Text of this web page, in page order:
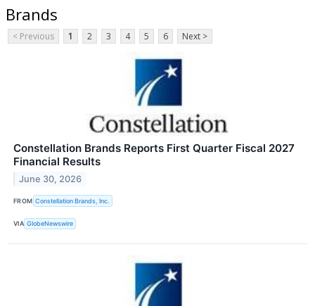
Brands
< Previous 1 2 3 4 5 6 Next >
Constellation Brands Reports First Quarter Fiscal 2027
Financial Results
June 30, 2026
FROM Constellation Brands, Inc.
VIA GlobeNewswire